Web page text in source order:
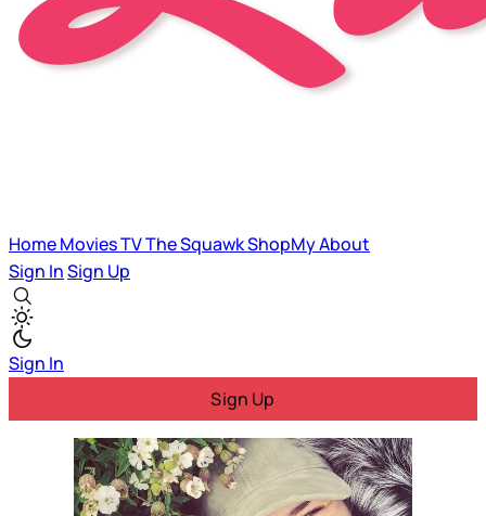
HomeMoviesTVThe SquawkShopMyAbout
Sign InSign Up
Sign In
Sign Up